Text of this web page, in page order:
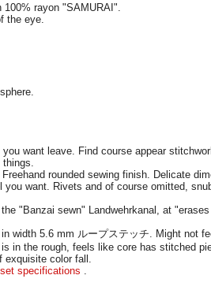
100% rayon "SAMURAI".
the eye.
want leave. Find course appear
things.
rounded sewing finish. Delicate
want. Rivets and of course omitted,
"Banzai sewn" Landwehrkanal, at
width 5.6 mm ループステッチ. Might not
in the rough, feels like core has stitched
exquisite color fall.
specifications .